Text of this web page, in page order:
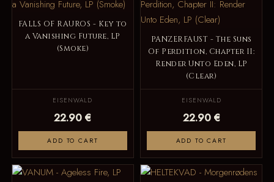
FALLS OF RAUROS - Key to
a Vanishing Future, LP
(Smoke)
EISENWALD
22.90 €
ADD TO CART
PANZERFAUST - The Suns
Of Perdition, Chapter II:
Render Unto Eden, LP
(Clear)
EISENWALD
22.90 €
ADD TO CART